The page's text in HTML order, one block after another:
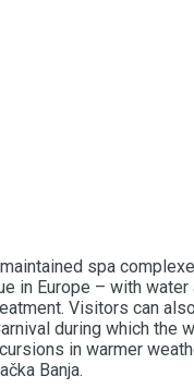
spa
in Europe – with water
Visitors can
during which the
in warmer
Banja.